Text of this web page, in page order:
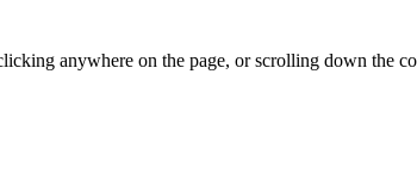
anywhere on the page, or scrolling down the